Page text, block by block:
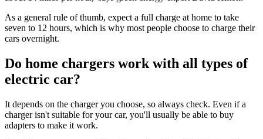
As a general rule of thumb, expect a full charge at home to take
seven to 12 hours, which is why most people choose to charge their
cars overnight.
Do home chargers work with all types of
electric car?
It depends on the charger you choose, so always check. Even if a
charger isn't suitable for your car, you'll usually be able to buy
adapters to make it work.